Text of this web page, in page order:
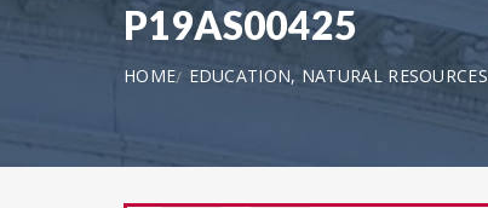
P19AS00425
HOME EDUCATION, NATURAL RESOURCES